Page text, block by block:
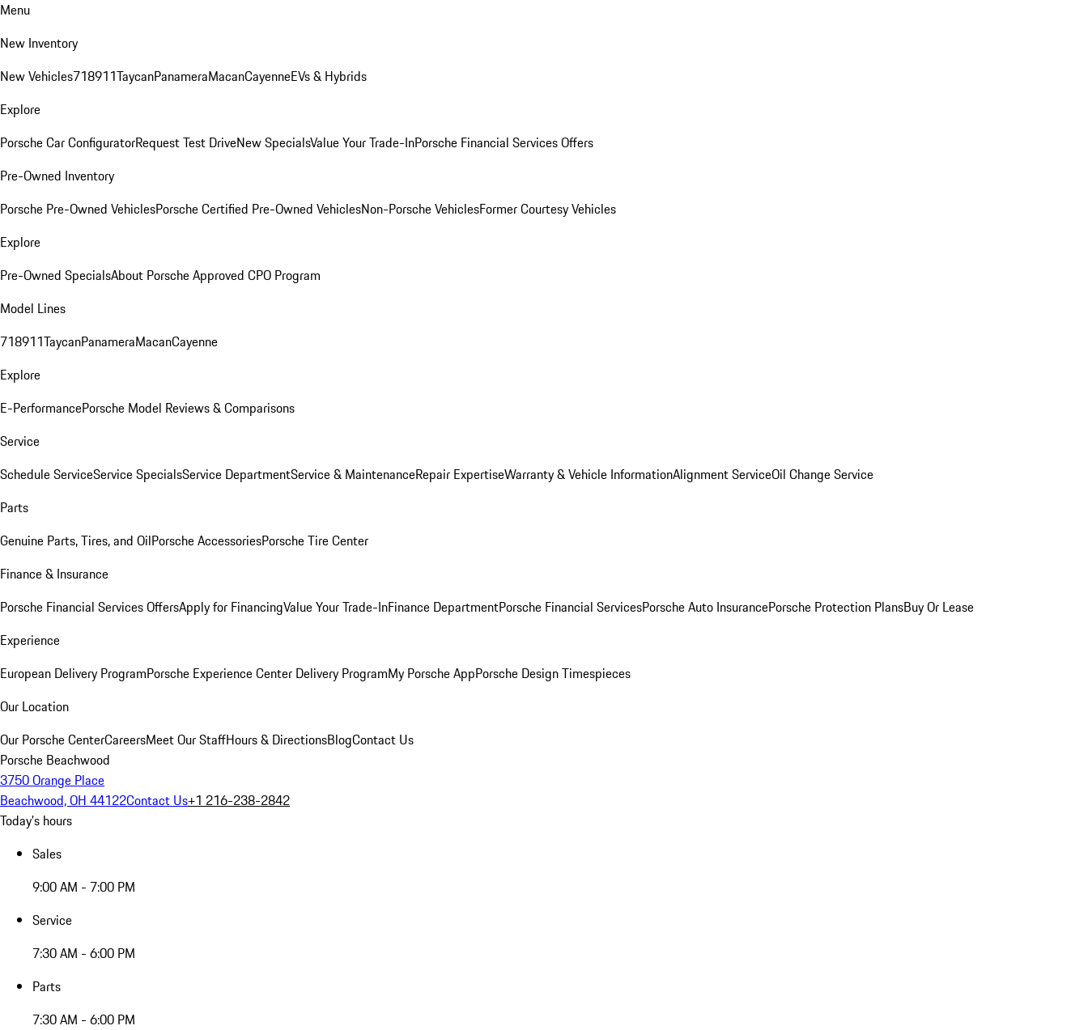
Menu
New Inventory
New Vehicles718911TaycanPanameraMacanCayenneEVs & Hybrids
Explore
Porsche Car ConfiguratorRequest Test DriveNew SpecialsValue Your Trade-InPorsche Financial Services Offers
Pre-Owned Inventory
Porsche Pre-Owned VehiclesPorsche Certified Pre-Owned VehiclesNon-Porsche VehiclesFormer Courtesy Vehicles
Explore
Pre-Owned SpecialsAbout Porsche Approved CPO Program
Model Lines
718911TaycanPanameraMacanCayenne
Explore
E-PerformancePorsche Model Reviews & Comparisons
Service
Schedule ServiceService SpecialsService DepartmentService & MaintenanceRepair ExpertiseWarranty & Vehicle InformationAlignment ServiceOil Change Service
Parts
Genuine Parts, Tires, and OilPorsche AccessoriesPorsche Tire Center
Finance & Insurance
Porsche Financial Services OffersApply for FinancingValue Your Trade-InFinance DepartmentPorsche Financial ServicesPorsche Auto InsurancePorsche Protection PlansBuy Or Lease
Experience
European Delivery ProgramPorsche Experience Center Delivery ProgramMy Porsche AppPorsche Design Timespieces
Our Location
Our Porsche CenterCareersMeet Our StaffHours & DirectionsBlogContact Us
Porsche Beachwood
3750 Orange Place
Beachwood, OH 44122Contact Us+1 216-238-2842
Today's hours
Sales
9:00 AM - 7:00 PM
Service
7:30 AM - 6:00 PM
Parts
7:30 AM - 6:00 PM